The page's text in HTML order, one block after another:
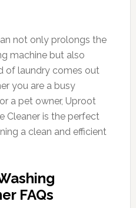
not only prolongs the
machine but also
of laundry comes out
you are a busy
a pet owner, Uproot
Cleaner is the perfect
a clean and efficient
FAQs